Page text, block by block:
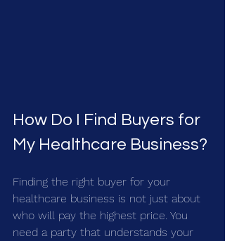
How Do I Find Buyers for
My Healthcare Business?
Finding the right buyer for your
healthcare business is not just about
who will pay the highest price. You
need a party that understands your